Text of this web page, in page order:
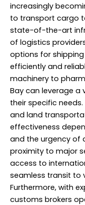
increasingly
to transport cargo
state-of-the-art
of logistics
options for
efficiently and
machinery to
Bay can leverage a
their specific
and land
effectiveness
and the urgency of
proximity to major
access to
seamless transit to
Furthermore, with
customs brokers